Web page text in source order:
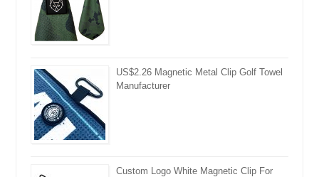
US$2.26 Magnetic Metal Clip Golf Towel
Manufacturer
Custom Logo White Magnetic Clip For